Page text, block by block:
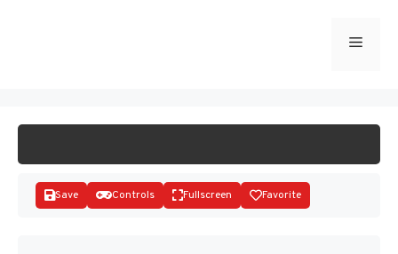
Menu
Save Controls Fullscreen Favorite